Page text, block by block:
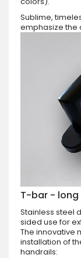
Sublime,
emphasize the
T-bar - long
Stainless steel
sided use for
The innovative
installation of
handrails: